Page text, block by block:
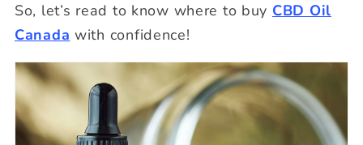
So, let’s read to know where to buy CBD Oil
Canada with confidence!